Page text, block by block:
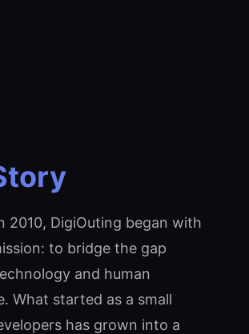
2010, DigiOuting began with
to bridge the gap
and human
What started as a small
has grown into a